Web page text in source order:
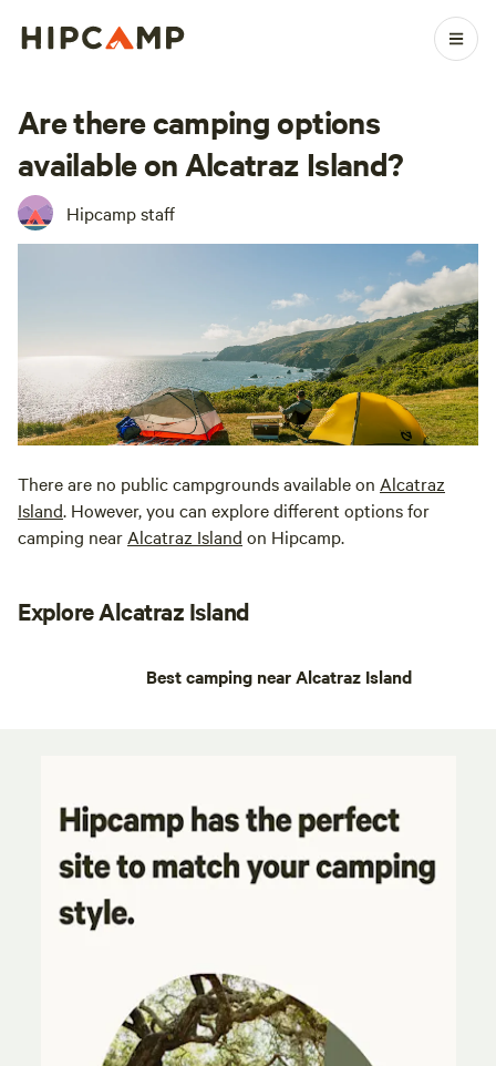
Are there camping options
available on Alcatraz Island?
Hipcamp staff
There are no public campgrounds available on Alcatraz
Island. However, you can explore different options for
camping near Alcatraz Island on Hipcamp.
Explore Alcatraz Island
Best camping near Alcatraz Island